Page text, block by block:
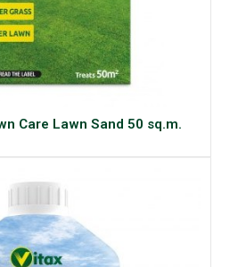
Care Lawn Sand 50 sq.m.